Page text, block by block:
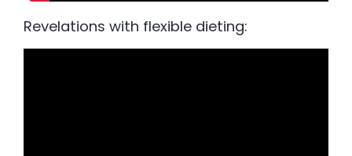
Revelations with flexible dieting: